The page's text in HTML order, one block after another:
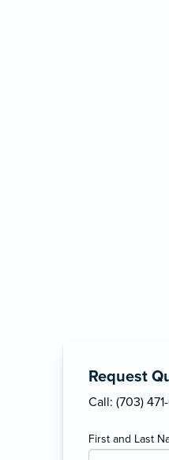
Request
Call: (703)
First and Last